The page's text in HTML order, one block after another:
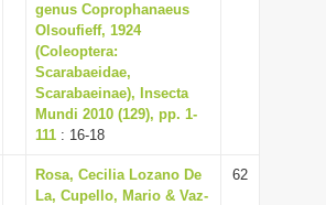
genus Coprophanaeus
Olsoufieff, 1924
(Coleoptera:
Scarabaeidae,
Scarabaeinae), Insecta
Mundi 2010 (129), pp. 1-
111 : 16-18
Rosa, Cecilia Lozano De
La, Cupello, Mario & Vaz-
62